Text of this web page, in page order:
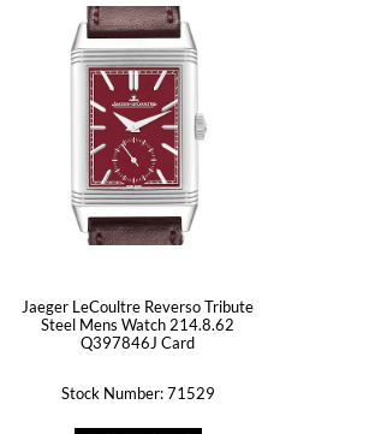
Jaeger LeCoultre Reverso Tribute
Steel Mens Watch 214.8.62
Q397846J Card
Stock Number: 71529